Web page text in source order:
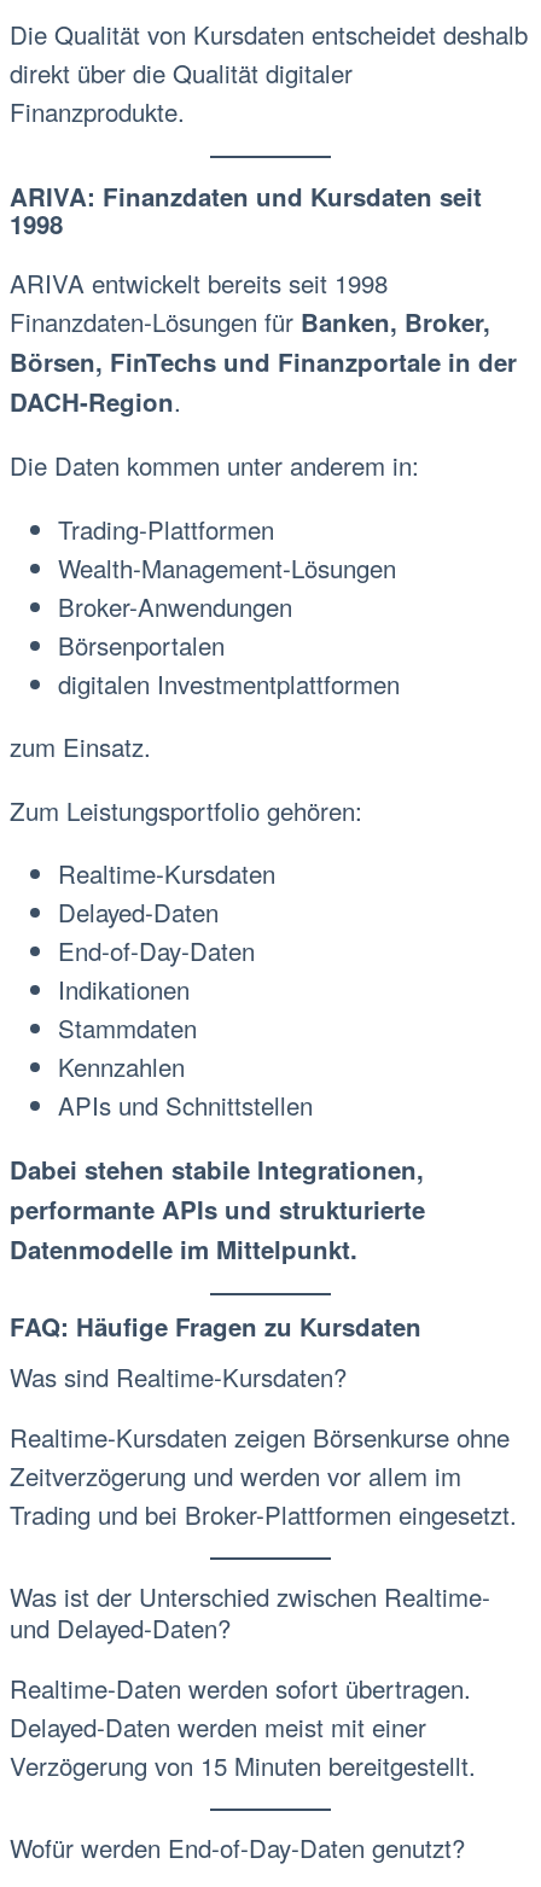
Die Qualität von Kursdaten entscheidet deshalb
direkt über die Qualität digitaler
Finanzprodukte.
ARIVA: Finanzdaten und Kursdaten seit
1998
ARIVA entwickelt bereits seit 1998
Finanzdaten-Lösungen für Banken, Broker,
Börsen, FinTechs und Finanzportale in der
DACH-Region.
Die Daten kommen unter anderem in:
Trading-Plattformen
Wealth-Management-Lösungen
Broker-Anwendungen
Börsenportalen
digitalen Investmentplattformen
zum Einsatz.
Zum Leistungsportfolio gehören:
Realtime-Kursdaten
Delayed-Daten
End-of-Day-Daten
Indikationen
Stammdaten
Kennzahlen
APIs und Schnittstellen
Dabei stehen stabile Integrationen,
performante APIs und strukturierte
Datenmodelle im Mittelpunkt.
FAQ: Häufige Fragen zu Kursdaten
Was sind Realtime-Kursdaten?
Realtime-Kursdaten zeigen Börsenkurse ohne
Zeitverzögerung und werden vor allem im
Trading und bei Broker-Plattformen eingesetzt.
Was ist der Unterschied zwischen Realtime-
und Delayed-Daten?
Realtime-Daten werden sofort übertragen.
Delayed-Daten werden meist mit einer
Verzögerung von 15 Minuten bereitgestellt.
Wofür werden End-of-Day-Daten genutzt?